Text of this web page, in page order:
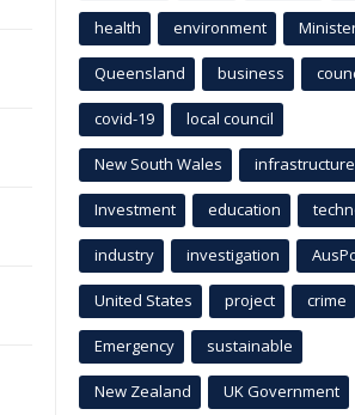
health environment
Queensland business
covid-19 local council
New South Wales infrastructure
Investment education
industry investigation
United States project crime
Emergency sustainable
New Zealand UK Government